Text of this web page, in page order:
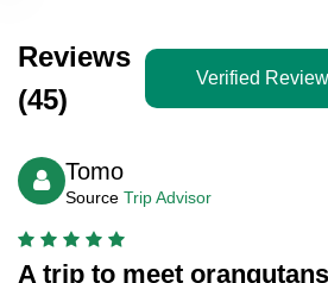
Reviews
(45)
Verified
Tomo
Source Trip Advisor
A trip to meet orangutans